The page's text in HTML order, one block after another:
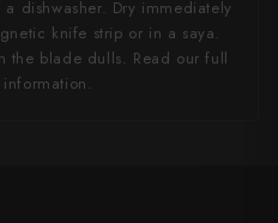
dishwasher. Dry immediately
knife strip or in a saya.
the blade dulls. Read our full